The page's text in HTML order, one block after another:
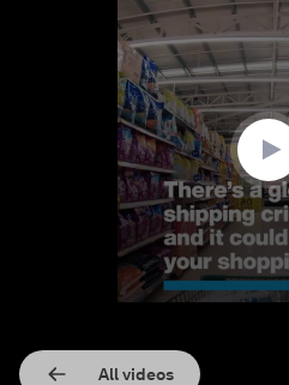
All videos